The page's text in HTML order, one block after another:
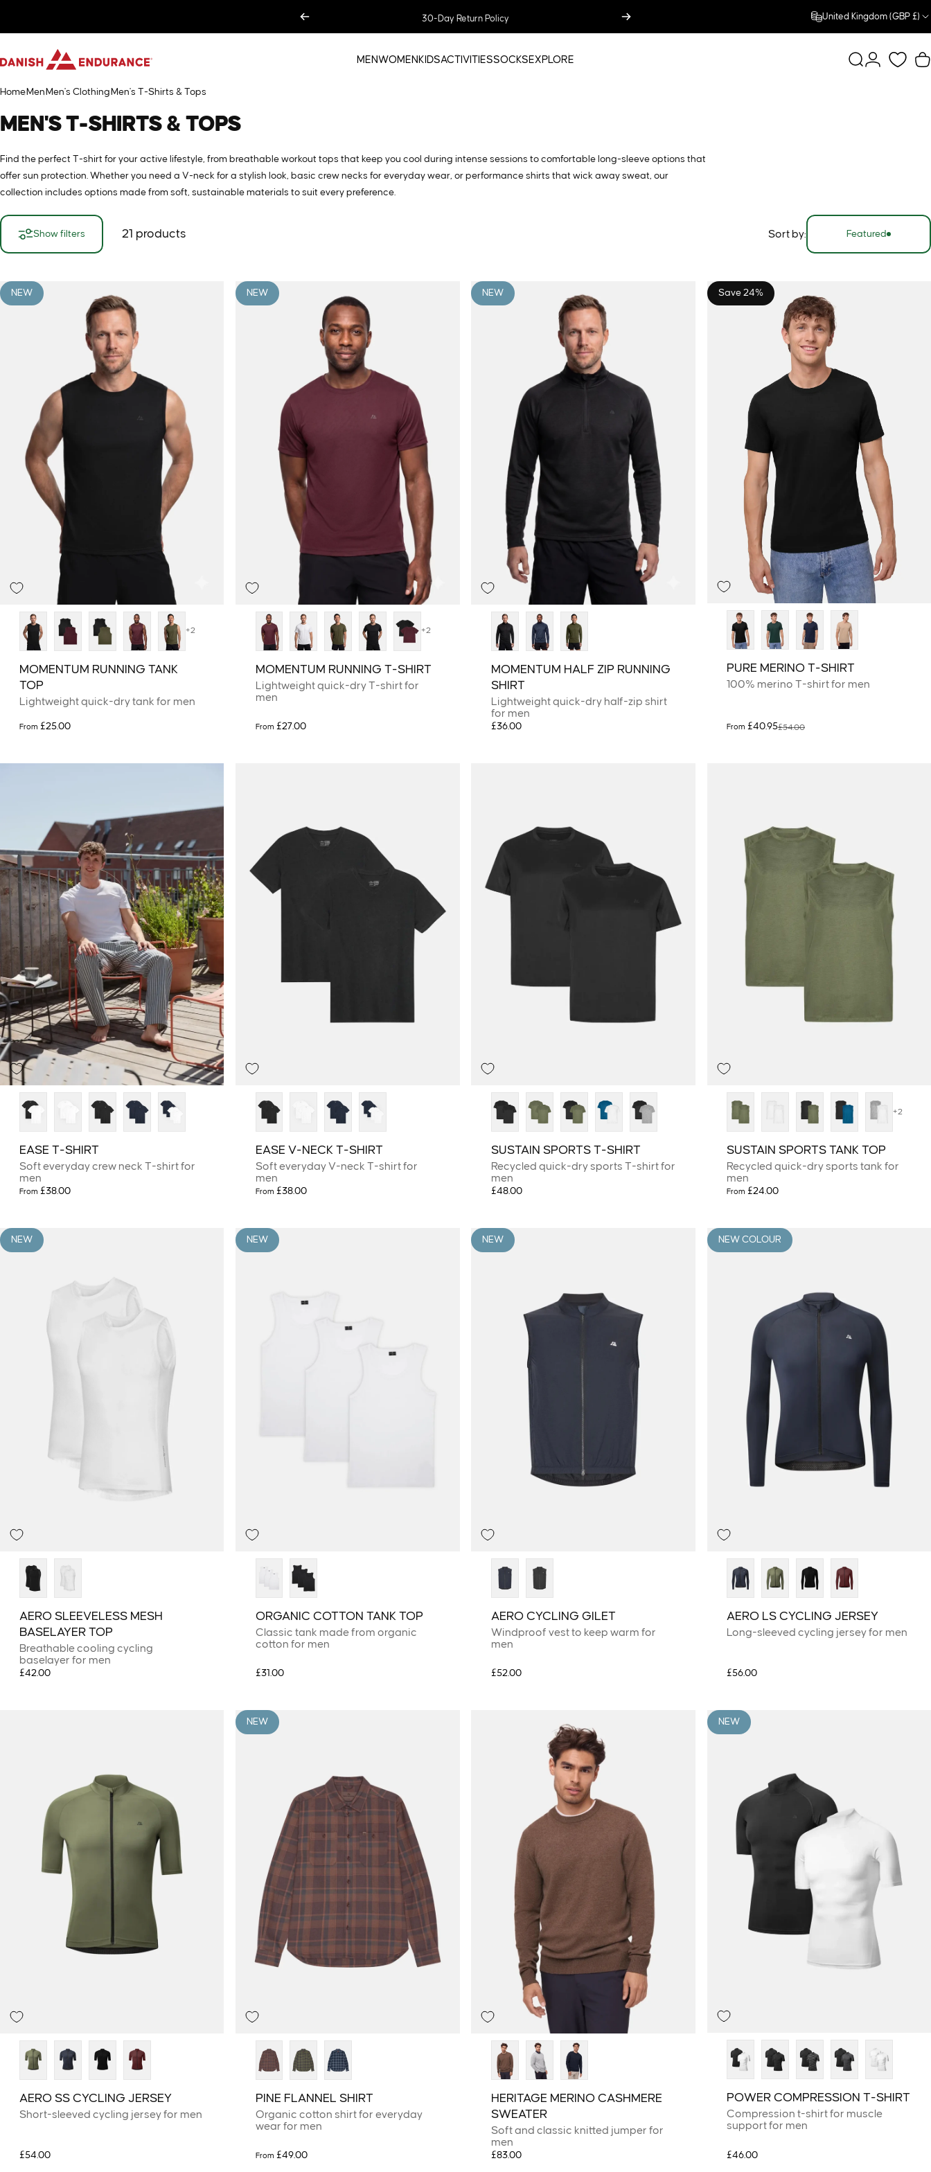
SAVE 20% WITH BUNDLES United Kingdom (GBP £)
DANISH ENDURANCE
MEN WOMEN KIDSACTIVITIESSOCKSEXPLORE
Search
Login
HomeMenMen's ClothingMen's T-Shirts & Tops
MEN'ST-SHIRTS & TOPS
Find the perfect T-shirt for your active lifestyle, from breathable workout tops that keep you cool during intense sessions to comfortable long-sleeve options that
offer sun protection. Whether you need a V-neck for a stylish look, basic crew necks for everyday wear, or performance shirts that wick away sweat, our
collection includes options made from soft, sustainable materials to suit every preference.
Show filters 21 products Sort by: Featured
NEW
+2
MOMENTUM RUNNING TANK
TOP
Lightweight quick-dry tank for men
From £25.00
NEW
+2
MOMENTUM RUNNING T-SHIRT
Lightweight quick-dry T-shirt for
men
From £27.00
NEW
MOMENTUM HALF ZIP RUNNING
SHIRT
Lightweight quick-dry half-zip shirt
for men
£36.00
Save 24%
PURE MERINO T-SHIRT
100% merino T-shirt for men
From £40.95£54.00
EASE T-SHIRT
Soft everyday crew neck T-shirt for
men
From £38.00
EASE V-NECK T-SHIRT
Soft everyday V-neck T-shirt for
men
From £38.00
SUSTAIN SPORTS T-SHIRT
Recycled quick-dry sports T-shirt for
men
£48.00
+2
SUSTAIN SPORTS TANK TOP
Recycled quick-dry sports tank for
men
From £24.00
NEW
AERO SLEEVELESS MESH
BASELAYER TOP
Breathable cooling cycling
baselayer for men
£42.00
NEW
ORGANIC COTTON TANK TOP
Classic tank made from organic
cotton for men
£31.00
NEW
AERO CYCLING GILET
Windproof vest to keep warm for
men
£52.00
NEW COLOUR
AERO LS CYCLING JERSEY
Long-sleeved cycling jersey for men
£56.00
AERO SS CYCLING JERSEY
Short-sleeved cycling jersey for men
£54.00
NEW
PINE FLANNEL SHIRT
Organic cotton shirt for everyday
wear for men
From £49.00
HERITAGE MERINO CASHMERE
SWEATER
Soft and classic knitted jumper for
men
£83.00
NEW
POWER COMPRESSION T-SHIRT
Compression t-shirt for muscle
support for men
£46.00